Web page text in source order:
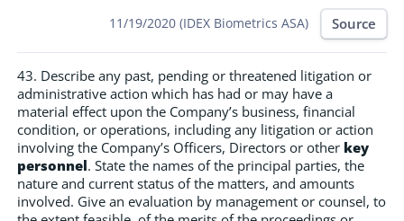
11/19/2020 (IDEX Biometrics ASA) Source
43. Describe any past, pending or threatened litigation or
administrative action which has had or may have a
material effect upon the Company’s business, financial
condition, or operations, including any litigation or action
involving the Company’s Officers, Directors or other key
personnel. State the names of the principal parties, the
nature and current status of the matters, and amounts
involved. Give an evaluation by management or counsel, to